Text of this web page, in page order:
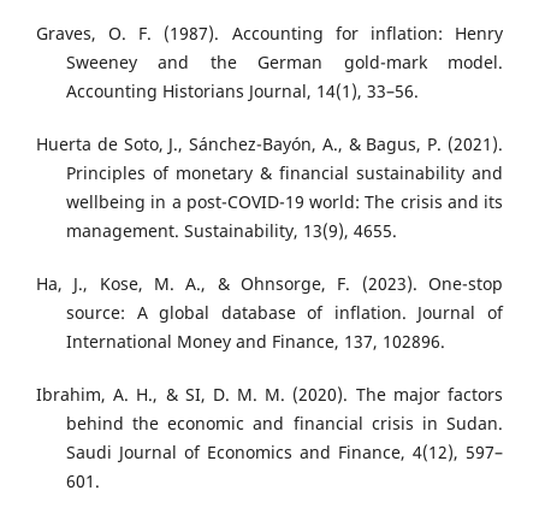
Graves, O. F. (1987). Accounting for inflation: Henry
Sweeney and the German gold-mark model.
Accounting Historians Journal, 14(1), 33–56.
Huerta de Soto, J., Sánchez-Bayón, A., & Bagus, P. (2021).
Principles of monetary & financial sustainability and
wellbeing in a post-COVID-19 world: The crisis and its
management. Sustainability, 13(9), 4655.
Ha, J., Kose, M. A., & Ohnsorge, F. (2023). One-stop
source: A global database of inflation. Journal of
International Money and Finance, 137, 102896.
Ibrahim, A. H., & SI, D. M. M. (2020). The major factors
behind the economic and financial crisis in Sudan.
Saudi Journal of Economics and Finance, 4(12), 597–
601.